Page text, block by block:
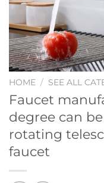
HOME / SEE ALL
Faucet
degree can
rotating
faucet